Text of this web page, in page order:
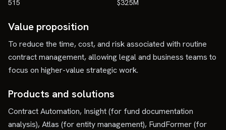
515
$325M
Value proposition
To reduce the time, cost, and risk associated with routine
contract management, allowing legal and business teams to
focus on higher-value strategic work.
Products and solutions
Contract Automation, Insight (for fund documentation
analysis), Atlas (for entity management), FundFormer (for